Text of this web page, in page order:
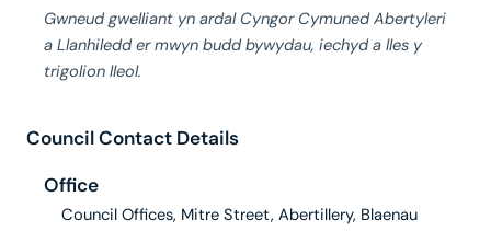
Gwneud gwelliant yn ardal Cyngor Cymuned Abertyleri
a Llanhiledd er mwyn budd bywydau, iechyd a lles y
trigolion lleol.
Council Contact Details
Office
Council Offices, Mitre Street, Abertillery, Blaenau